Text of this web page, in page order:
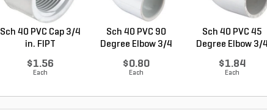
Sch 40 PVC Cap 3/4
in. FIPT
$1.56
Each
Sch 40 PVC 90
Degree Elbow 3/4
$0.80
Each
Sch 40 PVC 45
Degree Elbow 3/4
$1.84
Each